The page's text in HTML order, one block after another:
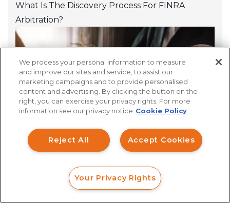
What Is The Discovery Process For FINRA
Arbitration?
CALL
We process your personal information to measure
and improve our sites and service, to assist our
marketing campaigns and to provide personalised
content and advertising. By clicking the button on the
right, you can exercise your privacy rights. For more
information see our privacy notice Cookie Policy
Accept Cookies
Reject All
Your Privacy Rights
How can I help you?